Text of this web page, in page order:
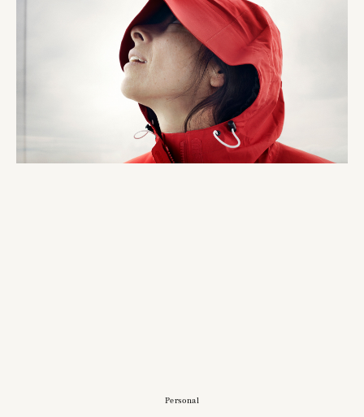
Personal